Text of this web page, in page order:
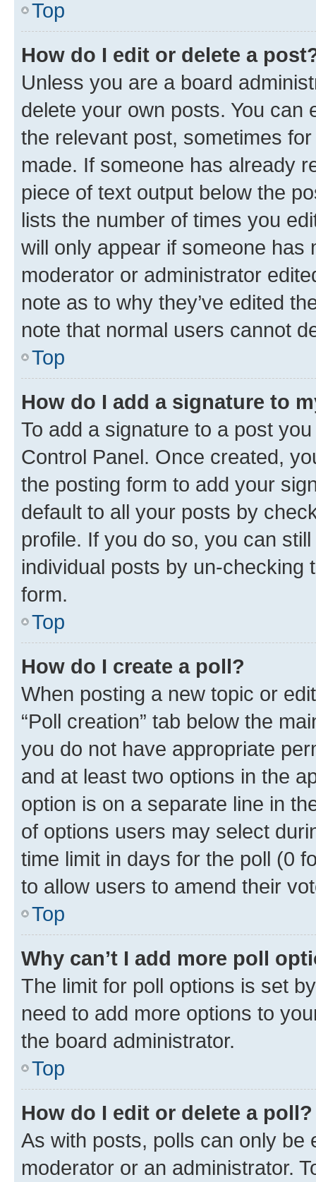
Top
How do I edit or delete a
Unless you are a board
delete your own posts. You can
the relevant post, sometimes
made. If someone has already
piece of text output below the
lists the number of times you
will only appear if someone has
moderator or administrator
note as to why they’ve edited
note that normal users cannot
Top
How do I add a signature to
To add a signature to a post
Control Panel. Once created,
the posting form to add your
default to all your posts by
profile. If you do so, you can
individual posts by un-checking
form.
Top
How do I create a poll?
When posting a new topic or
“Poll creation” tab below the
you do not have appropriate
and at least two options in the
option is on a separate line in
of options users may select
time limit in days for the poll (0
to allow users to amend their
Top
Why can’t I add more poll
The limit for poll options is set
need to add more options to
the board administrator.
Top
How do I edit or delete a poll?
As with posts, polls can only be
moderator or an administrator.